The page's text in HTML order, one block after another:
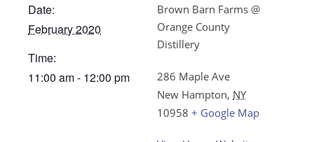
Date:
February 2020
Time:
11:00 am - 12:00 pm
Brown Barn Farms @
Orange County
Distillery
286 Maple Ave
New Hampton, NY
10958 + Google Map